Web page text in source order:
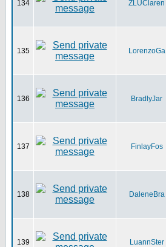
134 ZLUClaren
135 LorenzoGa
136 BradlyJar
137 FinlayFos
138 DaleneBra
139 LuannSter